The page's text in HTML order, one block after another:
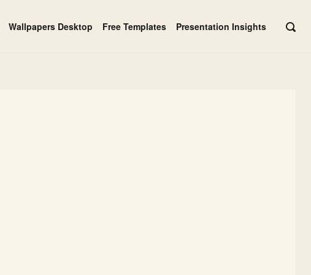
Wallpapers Desktop Free Templates Presentation Insights
OPEN